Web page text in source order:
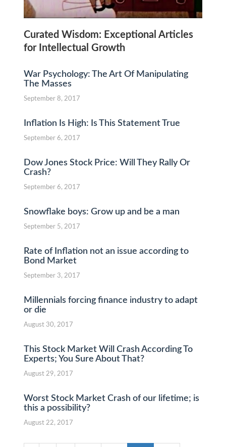
Curated Wisdom: Exceptional Articles
for Intellectual Growth
War Psychology: The Art Of Manipulating
The Masses
September 8, 2017
Inflation Is High: Is This Statement True
September 6, 2017
Dow Jones Stock Price: Will They Rally Or
Crash?
September 6, 2017
Snowflake boys: Grow up and be a man
September 5, 2017
Rate of Inflation not an issue according to
Bond Market
September 3, 2017
Millennials forcing finance industry to adapt
or die
August 30, 2017
This Stock Market Will Crash According To
Experts; You Sure About That?
August 29, 2017
Worst Stock Market Crash of our lifetime; is
this a possibility?
August 22, 2017